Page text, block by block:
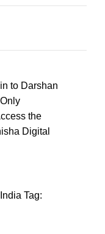
to Darshan
the
Digital
Tag: